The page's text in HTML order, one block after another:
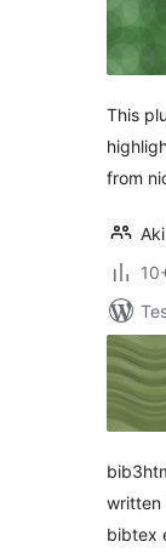
This
from
written
bibtex